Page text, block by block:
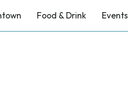
Food & Drink Events